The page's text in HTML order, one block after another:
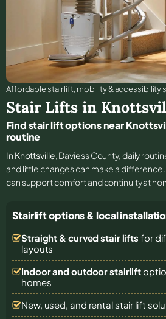
Affordable stair lift, mobility & accessibility
Stair Lifts in
Find stair lift options near
routine
In Knottsville, Daviess County, daily
and little changes can make a
can support comfort and continuity at
Stairlift options & local
Straight & curved stair lifts for
layouts
Indoor and outdoor stairlift
homes
New, used, and rental stair lift